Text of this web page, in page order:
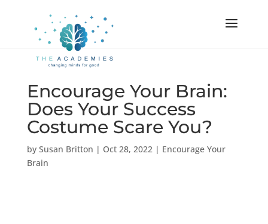
Encourage Your Brain:
Does Your Success
Costume Scare You?
by Susan Britton | Oct 28, 2022| Encourage Your
Brain